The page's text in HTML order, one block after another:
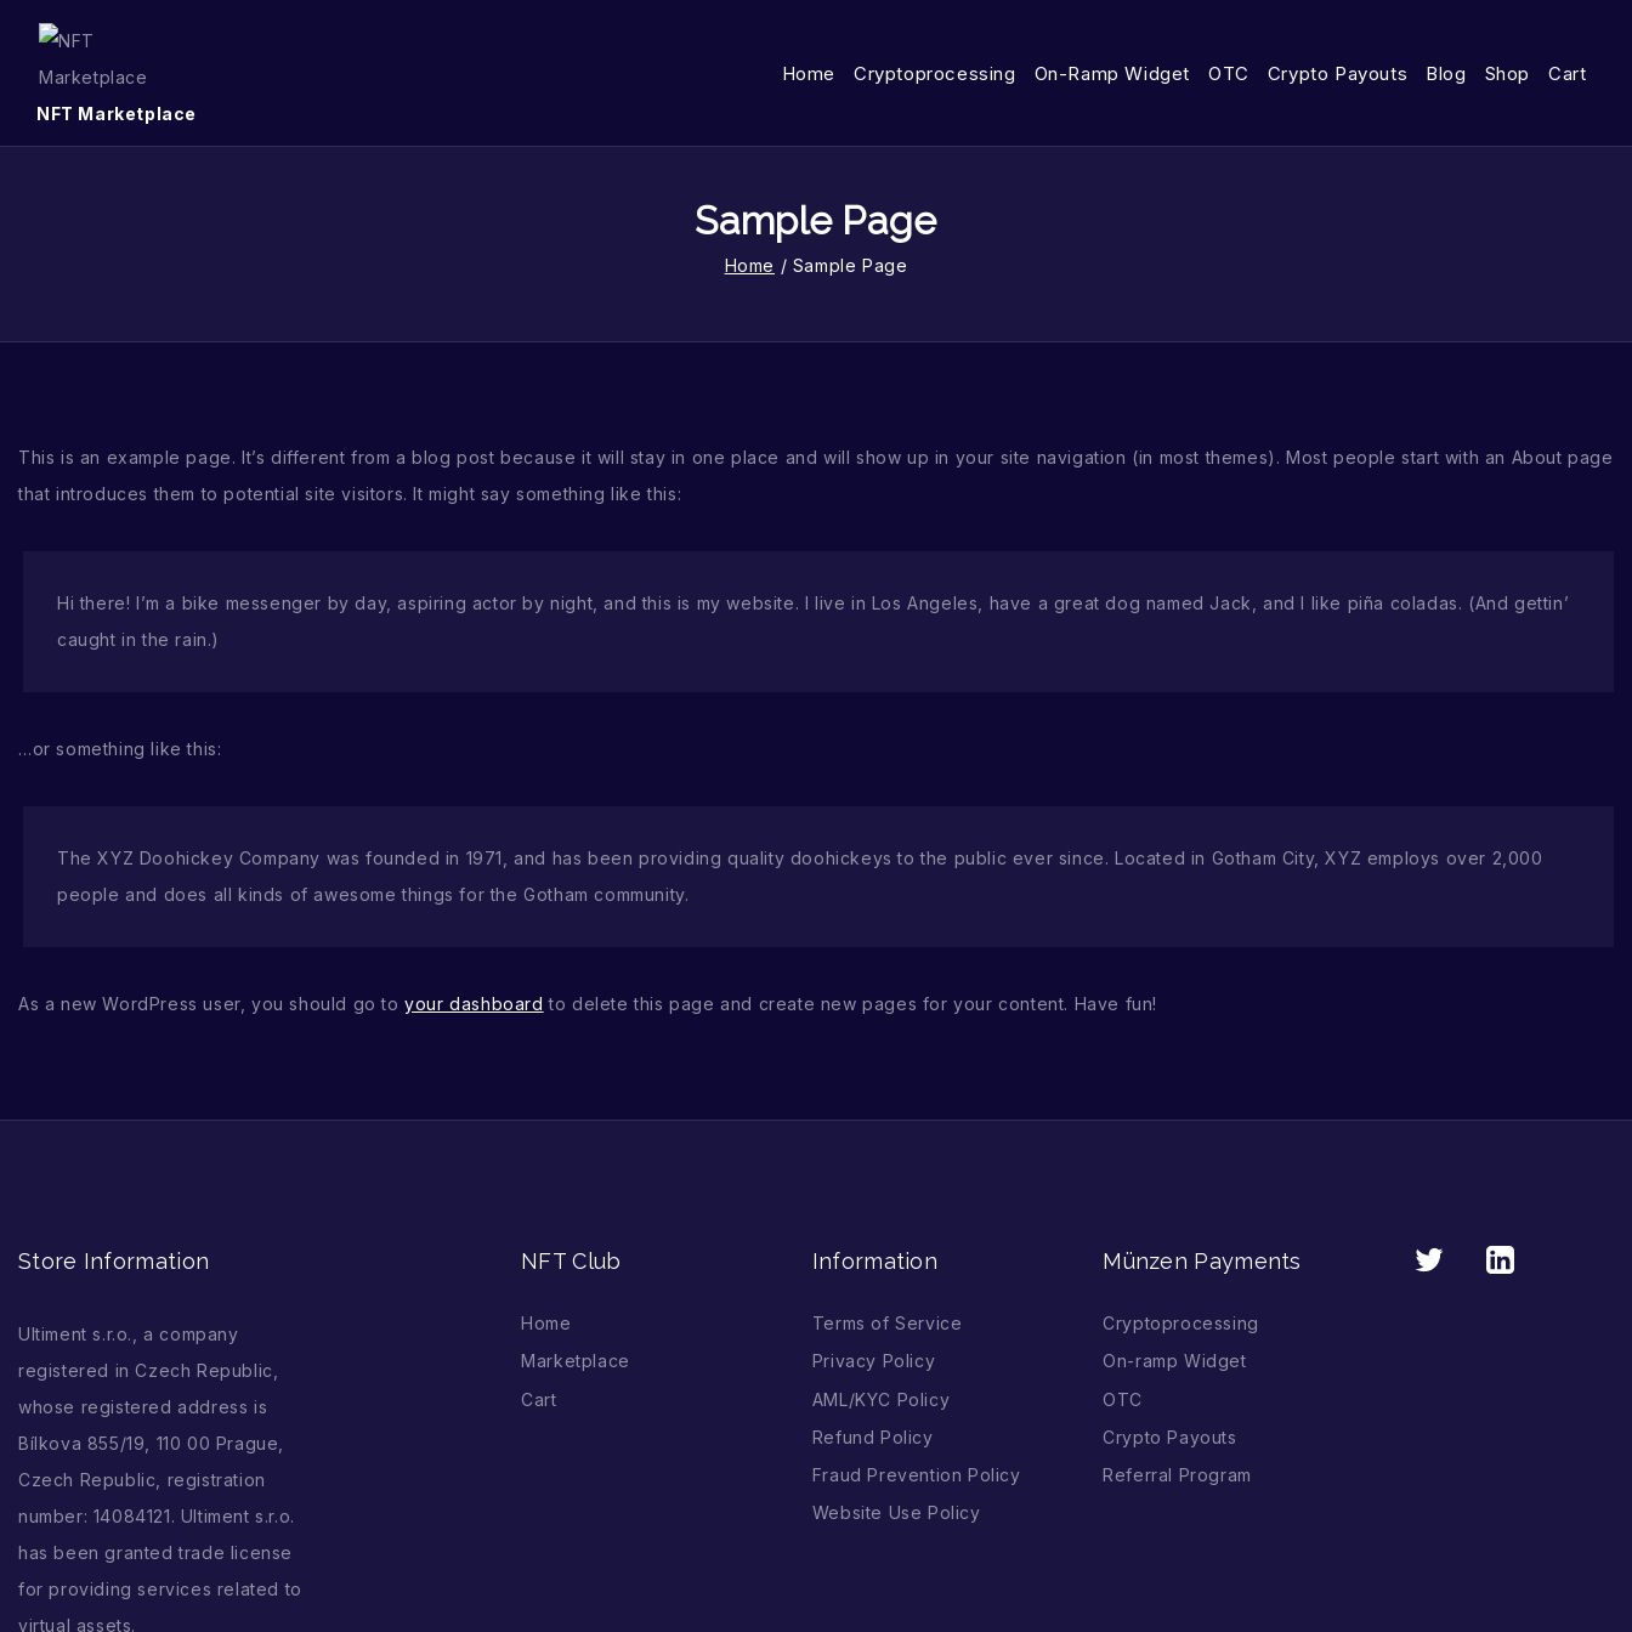
NFT Marketplace
Home Cryptoprocessing On-Ramp Widget OTC Crypto Payouts Blog Shop Cart
Sample Page
Home / Sample Page
This is an example page. It’s different from a blog post because it will stay in one place and will show up in your site navigation (in most themes). Most people start with an About page
that introduces them to potential site visitors. It might say something like this:
Hi there! I’m a bike messenger by day, aspiring actor by night, and this is my website. I live in Los Angeles, have a great dog named Jack, and I like piña coladas. (And gettin’
caught in the rain.)
…or something like this:
The XYZ Doohickey Company was founded in 1971, and has been providing quality doohickeys to the public ever since. Located in Gotham City, XYZ employs over 2,000
people and does all kinds of awesome things for the Gotham community.
As a new WordPress user, you should go toyour dashboard to delete this page and create new pages for your content. Have fun!
Store Information
Ultiment s.r.o., a company
registered in Czech Republic,
whose registered address is
Bílkova 855/19, 110 00 Prague,
Czech Republic, registration
number: 14084121. Ultiment s.r.o.
has been granted trade license
for providing services related to
virtual assets.
NFT Club
Home
Marketplace
Cart
Information
Terms of Service
Privacy Policy
AML/KYC Policy
Refund Policy
Fraud Prevention Policy
Website Use Policy
Münzen Payments
Cryptoprocessing
On-ramp Widget
OTC
Crypto Payouts
Referral Program